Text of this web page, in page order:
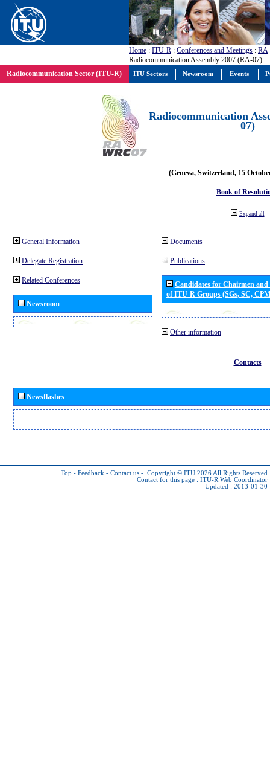
Home : ITU-R : Conferences and Meetings : RA
Radiocommunication Assembly 2007 (RA-07)
Radiocommunication Sector (ITU-R)
Radiocommunication
07)
(Geneva, Switzerland, 15
Book of
Expand all
General Information
Delegate Registration
Related Conferences
Newsroom
Documents
Publications
Candidates for Chairmen
of ITU-R Groups (SGs, SC,
Other information
Contacts
Newsflashes
Top - Feedback - Contact us - Copyright © ITU 2026 All Rights Reserved
Contact for this page : ITU-R Web Coordinator
Updated : 2013-01-30
ITU Sectors Newsroom Events